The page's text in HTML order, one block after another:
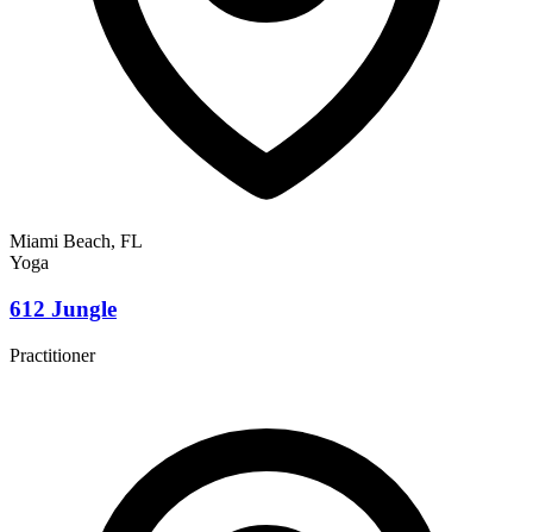
Miami Beach, FL
Yoga
612 Jungle
Practitioner